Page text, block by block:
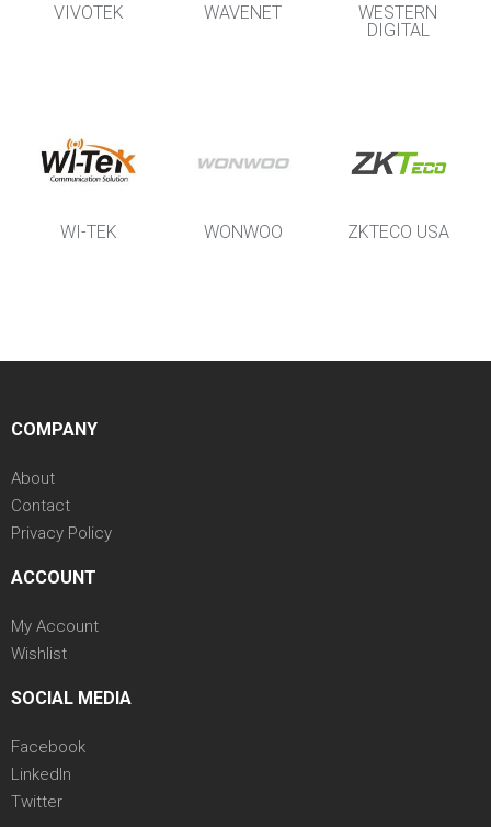
VIVOTEK WAVENET
WESTERN
DIGITAL
WI-TEK WONWOO ZKTECO USA
COMPANY
About
Contact
Privacy Policy
ACCOUNT
My Account
Wishlist
SOCIAL MEDIA
Facebook
LinkedIn
Twitter